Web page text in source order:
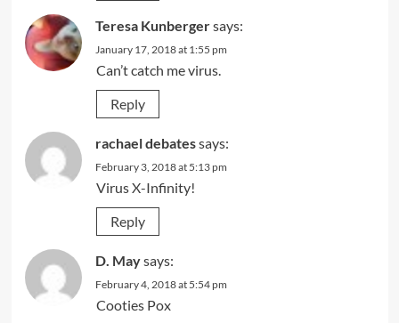
Teresa Kunbergersays:
January 17, 2018 at 1:55 pm
Can’t catch me virus.
Reply
rachael debatessays:
February 3, 2018 at 5:13 pm
Virus X-Infinity!
Reply
D. Maysays:
February 4, 2018 at 5:54 pm
Cooties Pox